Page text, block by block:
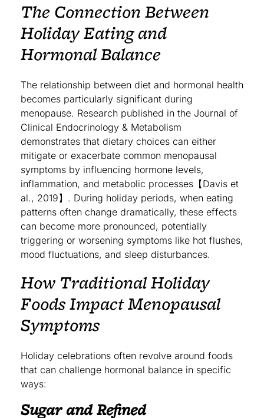
The Connection Between
Holiday Eating and
Hormonal Balance
The relationship between diet and hormonal health
becomes particularly significant during
menopause. Research published in the Journal of
Clinical Endocrinology & Metabolism
demonstrates that dietary choices can either
mitigate or exacerbate common menopausal
symptoms by influencing hormone levels,
inflammation, and metabolic processes【Davis et
al., 2019】. During holiday periods, when eating
patterns often change dramatically, these effects
can become more pronounced, potentially
triggering or worsening symptoms like hot flushes,
mood fluctuations, and sleep disturbances.
How Traditional Holiday
Foods Impact Menopausal
Symptoms
Holiday celebrations often revolve around foods
that can challenge hormonal balance in specific
ways:
Sugar and Refined